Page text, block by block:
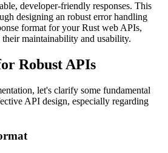
developer-friendly responses. This
designing an robust error handling
format for your Rust web APIs,
maintainability and usability.
Robust APIs
let's clarify some fundamental
API design, especially regarding